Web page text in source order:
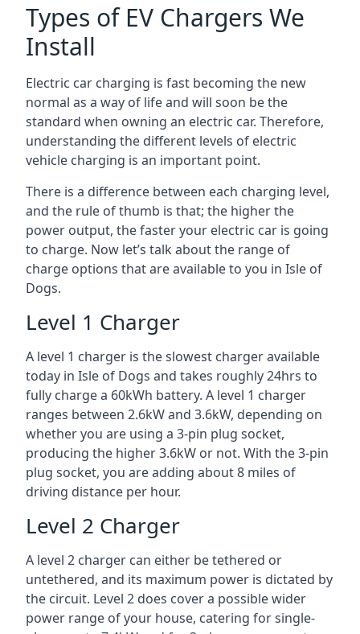
Types of EV Chargers We
Install
Electric car charging is fast becoming the new
normal as a way of life and will soon be the
standard when owning an electric car. Therefore,
understanding the different levels of electric
vehicle charging is an important point.
There is a difference between each charging level,
and the rule of thumb is that; the higher the
power output, the faster your electric car is going
to charge. Now let’s talk about the range of
charge options that are available to you in Isle of
Dogs.
Level 1 Charger
A level 1 charger is the slowest charger available
today in Isle of Dogs and takes roughly 24hrs to
fully charge a 60kWh battery. A level 1 charger
ranges between 2.6kW and 3.6kW, depending on
whether you are using a 3-pin plug socket,
producing the higher 3.6kW or not. With the 3-pin
plug socket, you are adding about 8 miles of
driving distance per hour.
Level 2 Charger
A level 2 charger can either be tethered or
untethered, and its maximum power is dictated by
the circuit. Level 2 does cover a possible wider
power range of your house, catering for single-